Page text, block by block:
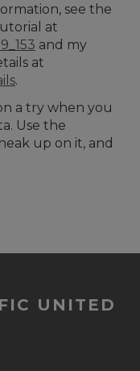
see the
at
and my
at
.
a try when you
Use the
up on it, and
UNITED